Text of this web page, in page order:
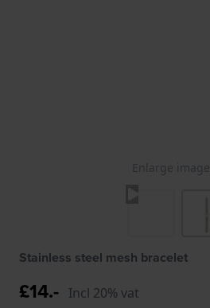
Enlarge image
Stainless steel mesh bracelet
£14.- Incl 20% vat